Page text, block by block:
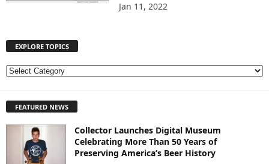
Jan 11, 2022
EXPLORE TOPICS
E
L
FEATURED NEWS
Collector Launches Digital Museum
Celebrating More Than 50 Years of
Preserving America’s Beer History